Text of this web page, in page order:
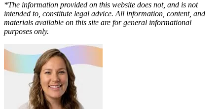
*The information provided on this website does not, and is not
intended to, constitute legal advice. All information, content, and
materials available on this site are for general informational
purposes only.